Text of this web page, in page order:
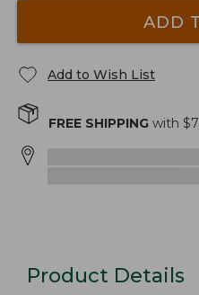
ADD
Add to Wish List
FREE SHIPPING with $
Product Details